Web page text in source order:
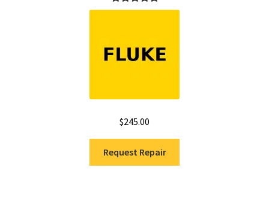
Rated5.00
$245.00
Request Repair